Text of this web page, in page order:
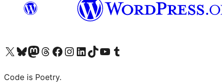
Visit our X (formerly Twitter) account
Visit our Bluesky account
Visit our Mastodon account
Visit our Threads account
Visit our Facebook page
Visit our Instagram account
Visit our LinkedIn account
Visit our TikTok account
Visit our YouTube channel
Visit our Tumblr account
Code is Poetry.